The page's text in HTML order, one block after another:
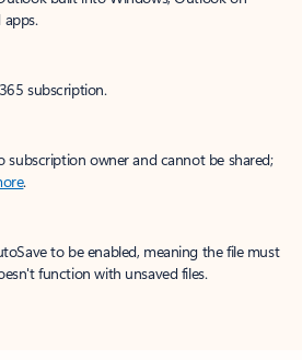
subscription.
subscription owner and cannot be shared;
.
to be enabled, meaning the file must
function with unsaved files.